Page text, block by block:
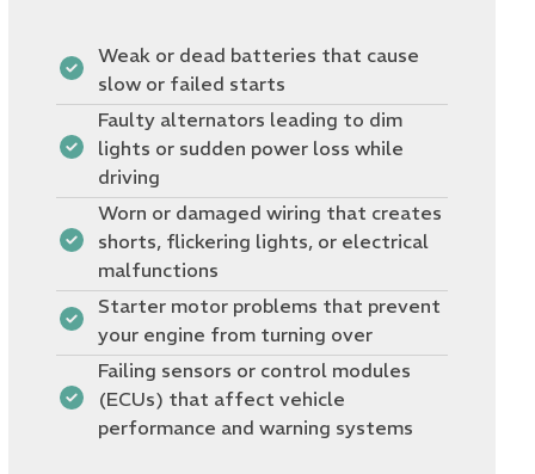
Weak or dead batteries that cause
slow or failed starts
Faulty alternators leading to dim
lights or sudden power loss while
driving
Worn or damaged wiring that creates
shorts, flickering lights, or electrical
malfunctions
Starter motor problems that prevent
your engine from turning over
Failing sensors or control modules
(ECUs) that affect vehicle
performance and warning systems